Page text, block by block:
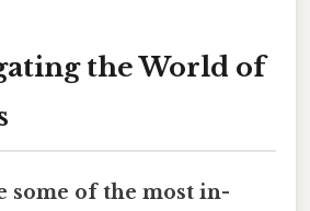
the World of
some of the most in-